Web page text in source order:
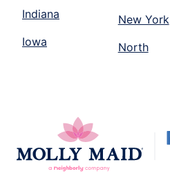
Indiana
Iowa
New York
North